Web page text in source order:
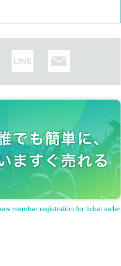
member registration for ticket seller